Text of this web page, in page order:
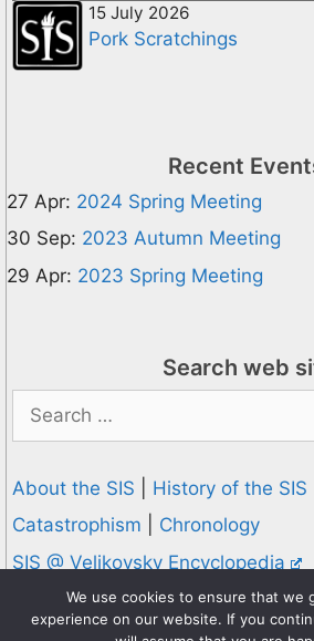
15 July 2026
Pork Scratchings
Recent
27 Apr: 2024 Spring Meeting
30 Sep: 2023 Autumn Meeting
29 Apr: 2023 Spring Meeting
Search web
for:
About the SIS
History of the SIS
Catastrophism
Chronology
SIS @ Velikovsky Encyclopedia
Privacy and Cookies Policy
We use cookies to ensure that we
experience on our website. If you